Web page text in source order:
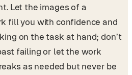
Let the images of a
fill you with confidence and
on the task at hand; don’t
failing or let the work
as needed but never be